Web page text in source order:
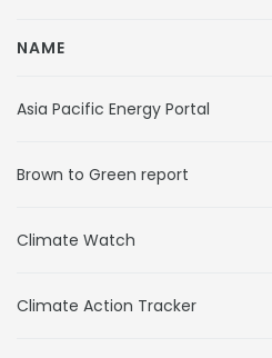
NAME
Asia Pacific Energy Portal
Brown to Green report
Climate Watch
Climate Action Tracker